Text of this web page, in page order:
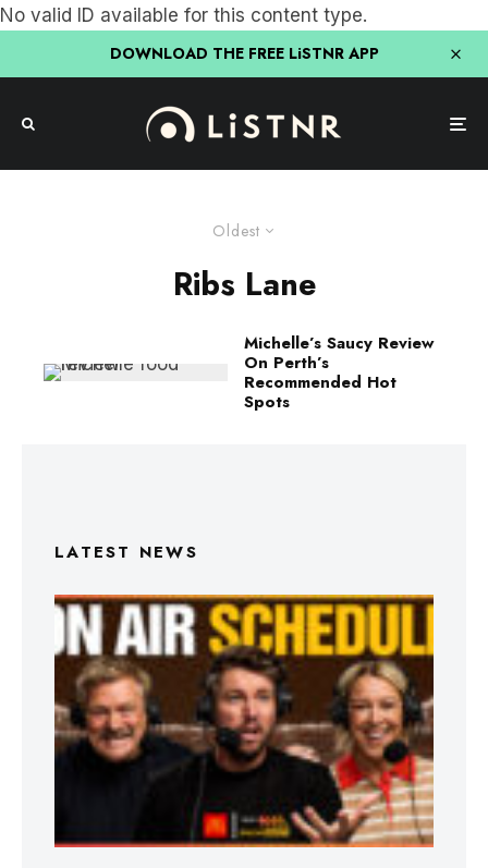
No valid ID available for this content type.
DOWNLOAD THE FREE LiSTNR APP
Oldest
Ribs Lane
Michelle’s Saucy Review
On Perth’s
Recommended Hot
Spots
LATEST NEWS